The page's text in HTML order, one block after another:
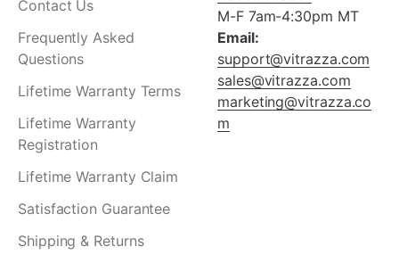
Contact Us
Frequently Asked
Questions
Lifetime Warranty Terms
Lifetime Warranty
Registration
Lifetime Warranty Claim
Satisfaction Guarantee
Shipping & Returns
M-F 7am-4:30pm MT
Email:
support@vitrazza.com
sales@vitrazza.com
marketing@vitrazza.co
m